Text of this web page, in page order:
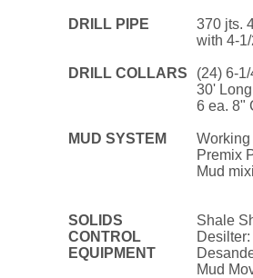
DRILL PIPE
370 jts.
with 4-
DRILL COLLARS
(24) 6-
30'
6 ea. 8"
MUD SYSTEM Working
Premix
Mud
SOLIDS Shale
CONTROL
Desilter:
EQUIPMENT
Mud